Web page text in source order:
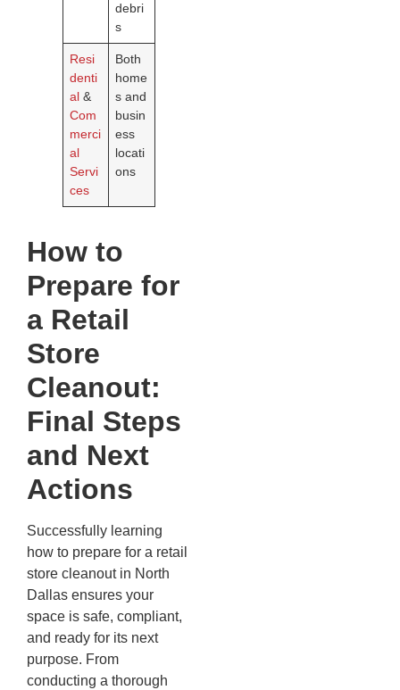
debri
s
Resi
denti
al&
Com
merci
al
Servi
ces
Both
home
s and
busin
ess
locati
ons
How to
Prepare for
a Retail
Store
Cleanout:
Final Steps
and Next
Actions
Successfully learning
how to prepare for a retail
store cleanout in North
Dallas ensures your
space is safe, compliant,
and ready for its next
purpose. From
conducting a thorough